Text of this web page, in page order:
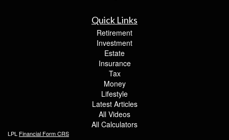
Quick Links
Retirement
Investment
Estate
Insurance
Tax
Money
Lifestyle
Latest Articles
All Videos
All Calculators
LPL Financial Form CRS